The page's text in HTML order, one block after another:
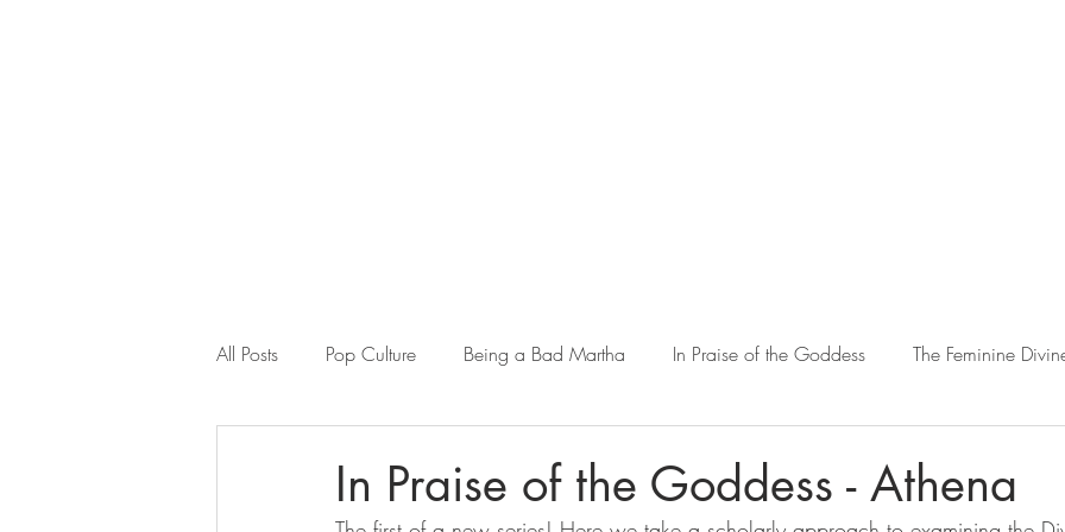
All Posts Pop Culture Being a Bad Martha In Praise of the Goddess The Feminine
In Praise of the Goddess - Athena